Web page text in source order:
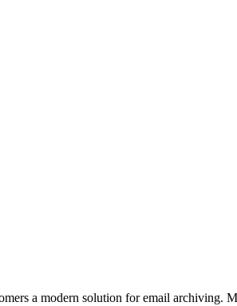
a modern solution for email archiving.